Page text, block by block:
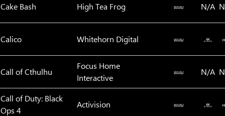
Cake Bash High Tea Frog N/A
Calico Whitehorn Digital
Call of Cthulhu
Focus Home
Interactive
N/A
Call of Duty: Black
Ops 4
Activision